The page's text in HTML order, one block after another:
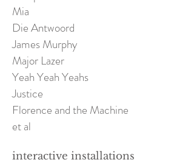
Mia
Die Antwoord
James Murphy
Major Lazer
Yeah Yeah Yeahs
Justice
Florence and the Machine
et al
interactive installations